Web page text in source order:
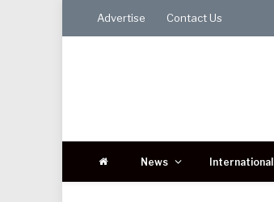
Advertise Contact Us
News International